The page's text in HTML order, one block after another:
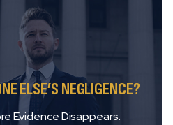
ELSE’S NEGLIGENCE?
Evidence Disappears.